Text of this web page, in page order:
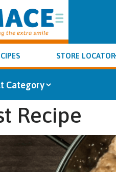
STORE LOCATOR
Recipe